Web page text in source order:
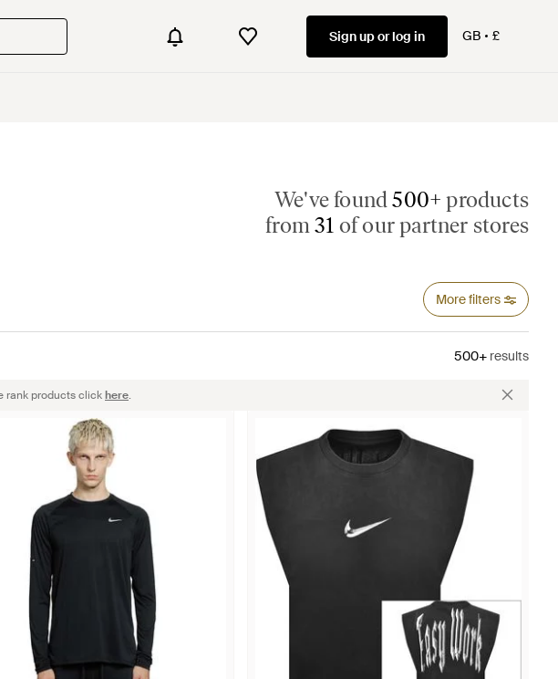
Sign up or log in GB £
We've found500+ products
from31 of our partner stores
More filters
500+ results
rank products clickhere.